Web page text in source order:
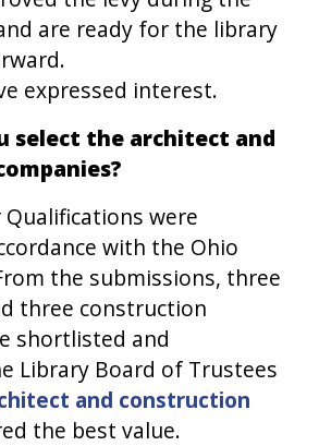
are ready for the library
expressed interest.
select the architect and
were
with the Ohio
the submissions, three
three construction
shortlisted and
Library Board of Trustees
and construction
the best value.